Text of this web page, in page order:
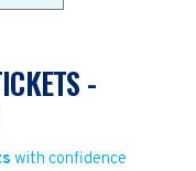
-
with confidence